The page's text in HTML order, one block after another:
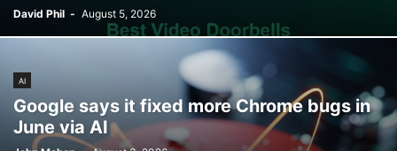
David Phil - August 5, 2026
AI
Google says it fixed more Chrome bugs in
June via AI